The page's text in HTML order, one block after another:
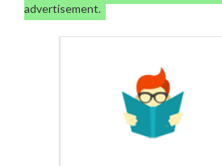
advertisement.